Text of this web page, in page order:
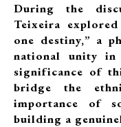
During the
Teixeira
one destiny,” a
national unity in
significance of
bridge the
importance of
building a